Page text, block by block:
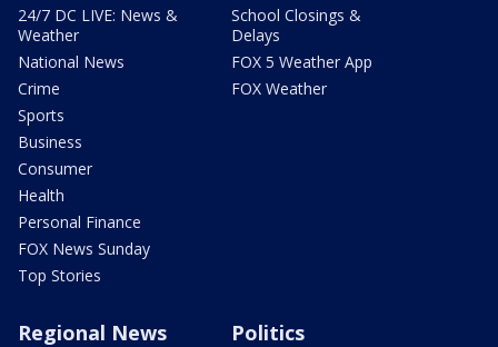
24/7 DC LIVE: News &
Weather
National News
Crime
Sports
Business
Consumer
Health
Personal Finance
FOX News Sunday
Top Stories
School Closings &
Delays
FOX 5 Weather App
FOX Weather
Regional News Politics